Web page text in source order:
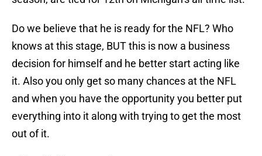
Do we believe that he is ready for the NFL? Who
knows at this stage, BUT this is now a business
decision for himself and he better start acting like
it. Also you only get so many chances at the NFL
and when you have the opportunity you better put
everything into it along with trying to get the most
out of it.